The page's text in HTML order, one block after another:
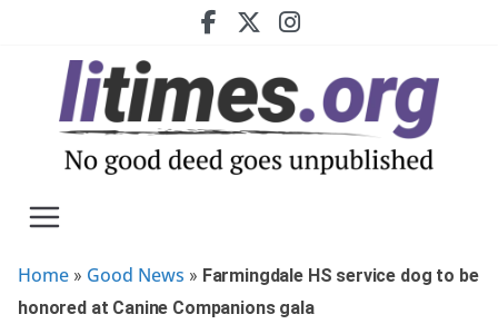
Home » Good News » Farmingdale HS service dog to be
honored at Canine Companions gala